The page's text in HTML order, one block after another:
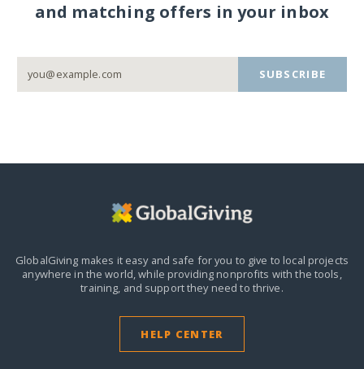
and matching offers in your inbox
SUBSCRIBE
GlobalGiving makes it easy and safe for you to give to local projects
anywhere in the world,while providing nonprofits with the tools,
training, and support they need to thrive.
HELP CENTER